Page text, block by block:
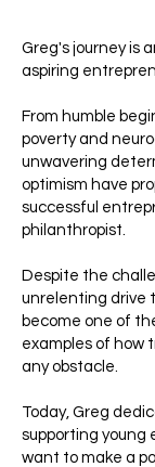
Greg's journey is
aspiring
From humble
poverty and
unwavering
optimism have
successful
philanthropist.
Despite the
unrelenting drive
become one of
examples of how
any obstacle.
Today, Greg
supporting young
want to make a